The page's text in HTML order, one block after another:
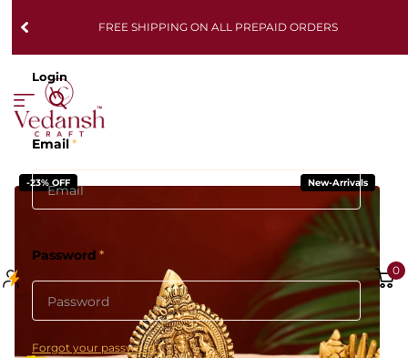
FREE SHIPPING ON ALL PREPAID ORDERS
Login
Email*
Password *
Forgot your password?
0
-23% OFF New-Arrivals